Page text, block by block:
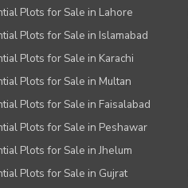
Plots for Sale in Lahore
Plots for Sale in Islamabad
Plots for Sale in Karachi
Plots for Sale in Multan
Plots for Sale in Faisalabad
Plots for Sale in Peshawar
Plots for Sale in Jhelum
Plots for Sale in Gujrat